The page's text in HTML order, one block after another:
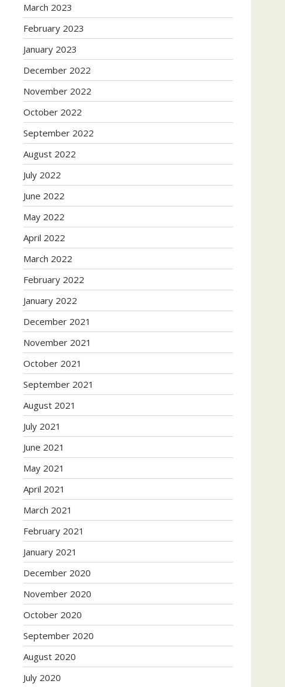
March 2023
February 2023
January 2023
December 2022
November 2022
October 2022
September 2022
August 2022
July 2022
June 2022
May 2022
April 2022
March 2022
February 2022
January 2022
December 2021
November 2021
October 2021
September 2021
August 2021
July 2021
June 2021
May 2021
April 2021
March 2021
February 2021
January 2021
December 2020
November 2020
October 2020
September 2020
August 2020
July 2020